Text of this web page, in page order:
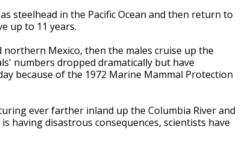
steelhead in the Pacific Ocean and then return to
up to 11 years.
Mexico, then the males cruise up the
numbers dropped dramatically but have
because of the 1972 Marine Mammal Protection
ever farther inland up the Columbia River and
having disastrous consequences, scientists have